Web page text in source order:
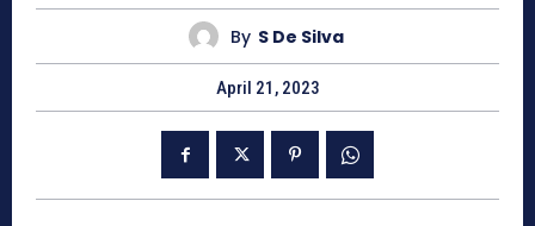
By S De Silva
April 21, 2023